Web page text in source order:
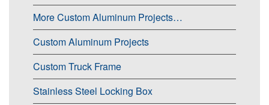
More Custom Aluminum Projects…
Custom Aluminum Projects
Custom Truck Frame
Stainless Steel Locking Box